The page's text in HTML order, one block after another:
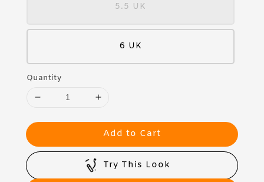
5.5 UK
6 UK
Quantity
Add to Cart
Try This Look